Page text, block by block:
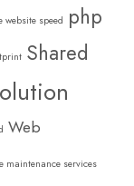
website speed php
Shared
Web
maintenance services